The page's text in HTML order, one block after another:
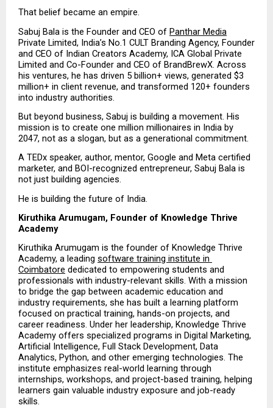
That belief became an empire.
Sabuj Bala is the Founder and CEO of Panthar Media
Private Limited, India’s No.1 CULT Branding Agency, Founder
and CEO of Indian Creators Academy, ICA Global Private
Limited and Co-Founder and CEO of BrandBrewX. Across
his ventures, he has driven 5 billion+ views, generated $3
million+ in client revenue, and transformed 120+ founders
into industry authorities.
But beyond business, Sabuj is building a movement. His
mission is to create one million millionaires in India by
2047, not as a slogan, but as a generational commitment.
A TEDx speaker, author, mentor, Google and Meta certified
marketer, and BOI-recognized entrepreneur, Sabuj Bala is
not just building agencies.
He is building the future of India.
Kiruthika Arumugam, Founder of Knowledge Thrive
Academy
Kiruthika Arumugam is the founder of Knowledge Thrive
Academy, a leading software training institute in
Coimbatore dedicated to empowering students and
professionals with industry-relevant skills. With a mission
to bridge the gap between academic education and
industry requirements, she has built a learning platform
focused on practical training, hands-on projects, and
career readiness. Under her leadership, Knowledge Thrive
Academy offers specialized programs in Digital Marketing,
Artificial Intelligence, Full Stack Development, Data
Analytics, Python, and other emerging technologies. The
institute emphasizes real-world learning through
internships, workshops, and project-based training, helping
learners gain valuable industry exposure and job-ready
skills.